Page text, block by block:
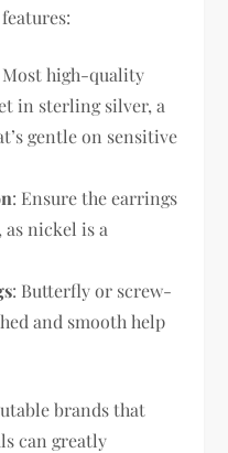
Most high-quality
in sterling silver, a
gentle on sensitive
: Ensure the earrings
nickel is a
: Butterfly or screw-
and smooth help
brands that
can greatly